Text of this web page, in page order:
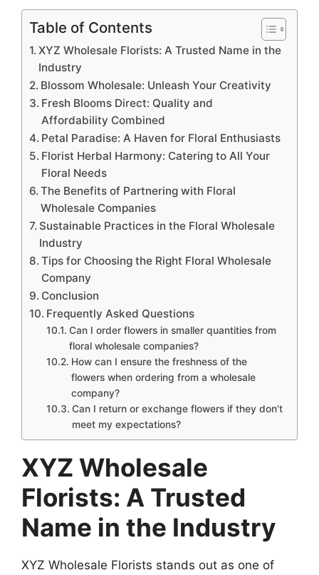
Table of Contents
XYZ Wholesale Florists: A Trusted Name in the
Industry
Blossom Wholesale: Unleash Your Creativity
Fresh Blooms Direct: Quality and
Affordability Combined
Petal Paradise: A Haven for Floral Enthusiasts
Florist Herbal Harmony: Catering to All Your
Floral Needs
The Benefits of Partnering with Floral
Wholesale Companies
Sustainable Practices in the Floral Wholesale
Industry
Tips for Choosing the Right Floral Wholesale
Company
Conclusion
Frequently Asked Questions
Can I order flowers in smaller quantities from
floral wholesale companies?
How can I ensure the freshness of the
flowers when ordering from a wholesale
company?
Can I return or exchange flowers if they don’t
meet my expectations?
XYZ Wholesale
Florists: A Trusted
Name in the Industry
XYZ Wholesale Florists stands out as one of